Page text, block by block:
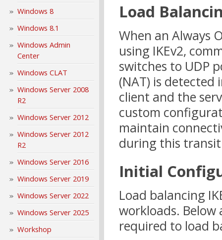
Windows 8
Windows 8.1
Windows Admin
Center
Windows CLAT
Windows Server 2008
R2
Windows Server 2012
Windows Server 2012
R2
Windows Server 2016
Windows Server 2019
Windows Server 2022
Windows Server 2025
Workshop
Load
When an Always
using IKEv2,
switches to UDP
(NAT) is
client and the
custom
maintain
during this
Initial
Load balancing
workloads.
required to load